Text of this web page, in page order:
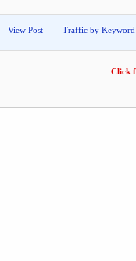
View Post Traffic by Keyword
Click